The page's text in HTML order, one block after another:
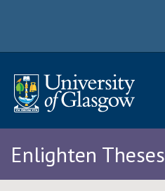
Enlighten Theses